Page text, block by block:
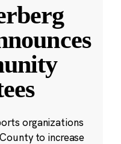
organizations
to increase